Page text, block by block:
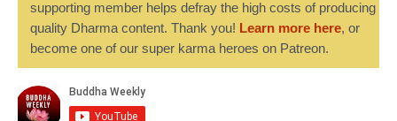
supporting member helps defray the high costs of producing
quality Dharma content. Thank you! Learn more here, or
become one of our super karma heroes on Patreon.